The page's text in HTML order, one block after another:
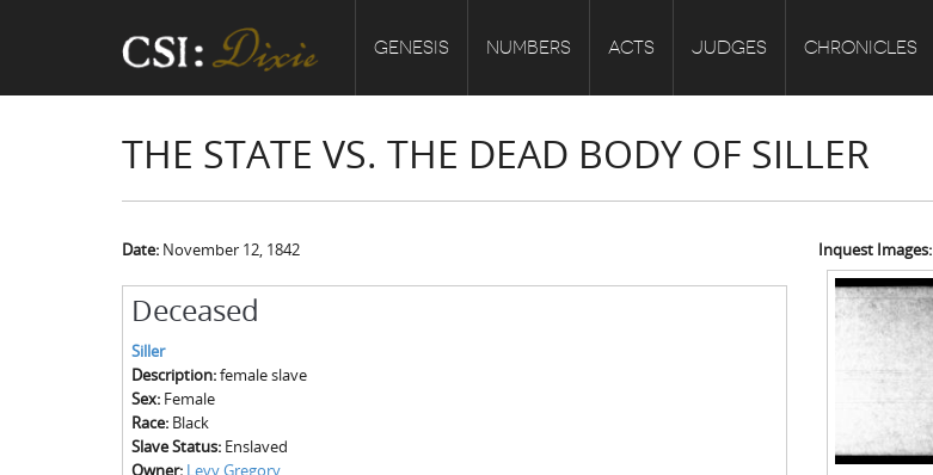
GENESIS NUMBERS ACTS JUDGES CHRONICLES
THE STATE VS. THE DEAD BODY OF SILLER
Date: November 12, 1842
Deceased
Siller
Description:female slave
Sex: Female
Race: Black
Slave Status: Enslaved
Owner: Levy Gregory
Inquest Images: